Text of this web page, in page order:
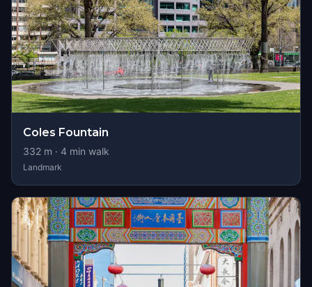
Coles Fountain
332 m · 4 min walk
Landmark